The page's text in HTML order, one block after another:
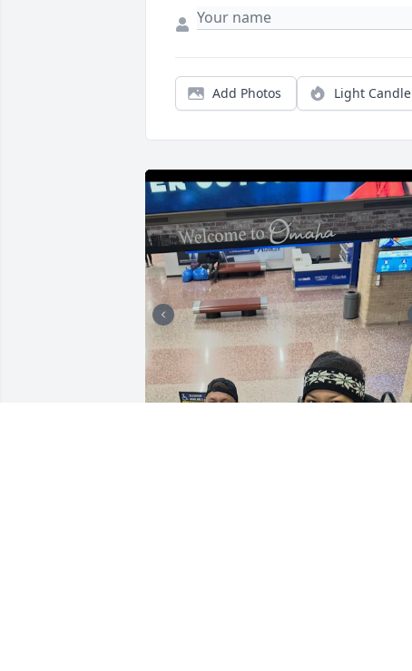
Add Photos Light Candle